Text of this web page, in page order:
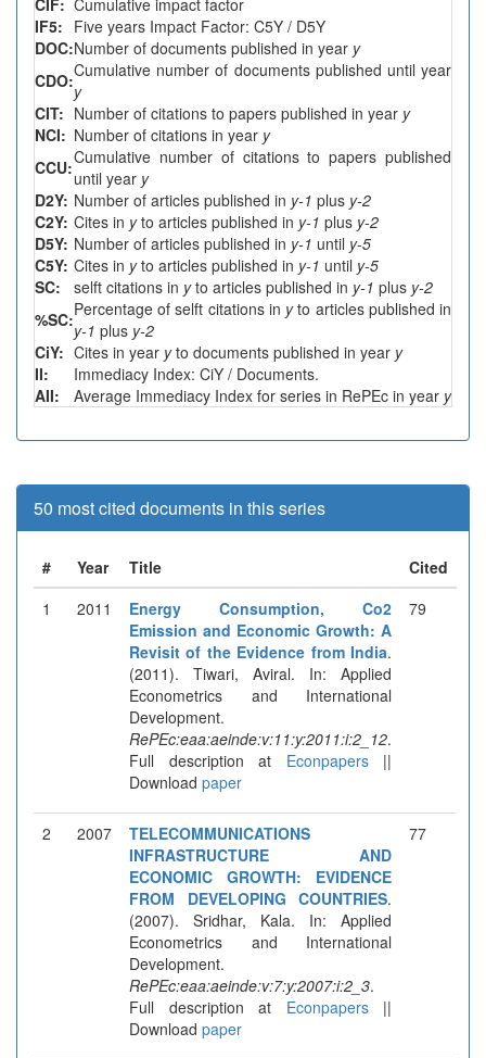
IF5: Five years Impact Factor: C5Y / D5Y
DOC:Number of documents published in year y
CDO:Cumulative number of documents published until year
y
CIT: Number of citations to papers published in year y
NCI: Number of citations in year y
CCU:Cumulative number of citations to papers published
until year y
D2Y: Number of articles published in y-1 plus y-2
C2Y: Cites in yto articles published in y-1 plus y-2
D5Y: Number of articles published in y-1 until y-5
C5Y: Cites in yto articles published in y-1 until y-5
SC:
selft citations in yto articles published in y-1 plus y-2
%SC:Percentage of selft citations in yto articles published in
y-1 plus y-2
CiY: Cites in year yto documents published in year y
II:
Immediacy Index: CiY / Documents.
AII:
Average Immediacy Index for series in RePEc in year y
50 most cited documents in this series
# Year Title
Cited
1
2011
Energy Consumption, Co2
Emission and Economic Growth: A
Revisit of the Evidence from India.
(2011). Tiwari, Aviral. In: Applied
Econometrics and International
Development.
RePEc:eaa:aeinde:v:11:y:2011:i:2_12.
Full description at Econpapers||
Download paper
79
2 2007
TELECOMMUNICATIONS
INFRASTRUCTURE AND
ECONOMIC GROWTH: EVIDENCE
FROM DEVELOPING COUNTRIES.
(2007). Sridhar, Kala. In: Applied
Econometrics and International
Development.
RePEc:eaa:aeinde:v:7:y:2007:i:2_3.
Full description at Econpapers||
Download paper
77